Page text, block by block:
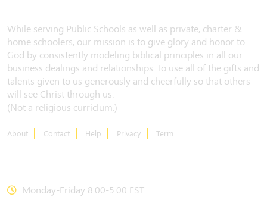
While serving Public Schools as well as private, charter &
home schoolers, our mission is to give glory and honor to
God by consistently modeling biblical principles in all our
business dealings and relationships. To use all of the gifts and
talents given to us generously and cheerfully so that others
will see Christ through us.
(Not a religious curriclum.)
About Contact Help Privacy Term
Monday-Friday 8:00-5:00 EST